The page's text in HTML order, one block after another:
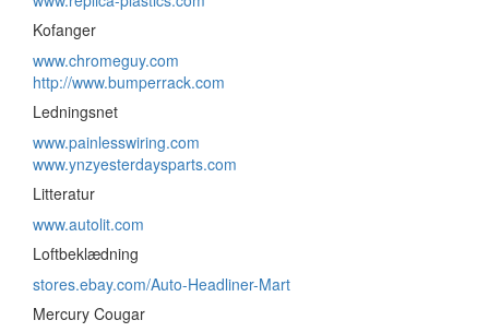
Kofanger
www.chromeguy.com
http://www.bumperrack.com
Ledningsnet
www.painlesswiring.com
www.ynzyesterdaysparts.com
Litteratur
www.autolit.com
Loftbeklædning
stores.ebay.com/Auto-Headliner-Mart
Mercury Cougar